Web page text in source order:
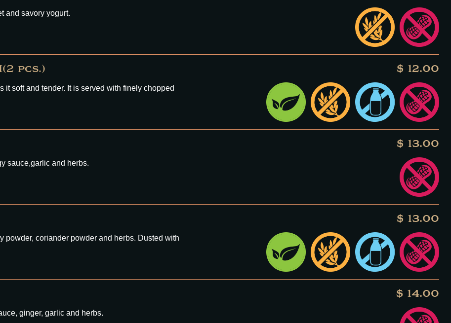
and savory yogurt.
pcs.)
soft and tender. It is served with finely chopped
$ 12.00
sauce,garlic and herbs.
$ 13.00
coriander powder and herbs. Dusted with
$ 13.00
ginger, garlic and herbs.
$ 14.00